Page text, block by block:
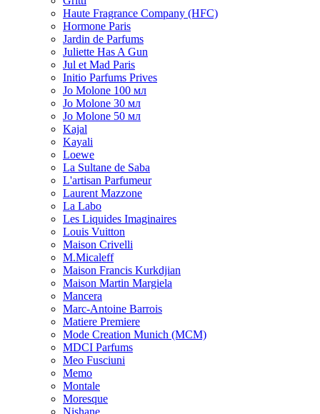
Haute Fragrance Company (HFC)
Hormone Paris
Jardin de Parfums
Juliette Has A Gun
Jul et Mad Paris
Initio Parfums Prives
Jo Molone 100 мл
Jo Molone 30 мл
Jo Molone 50 мл
Kajal
Kayali
Loewe
La Sultane de Saba
L'artisan Parfumeur
Laurent Mazzone
La Labo
Les Liquides Imaginaires
Louis Vuitton
Maison Crivelli
M.Micaleff
Maison Francis Kurkdjian
Maison Martin Margiela
Mancera
Marc-Antoine Barrois
Matiere Premiere
Mode Creation Munich (MCM)
MDCI Parfums
Meo Fusciuni
Memo
Montale
Moresque
Nishane